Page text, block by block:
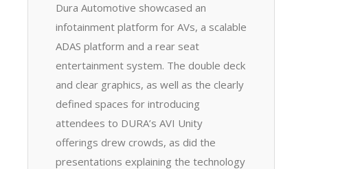
Dura Automotive showcased an
infotainment platform for AVs, a scalable
ADAS platform and a rear seat
entertainment system. The double deck
and clear graphics, as well as the clearly
defined spaces for introducing
attendees to DURA’s AVI Unity
offerings drew crowds, as did the
presentations explaining the technology